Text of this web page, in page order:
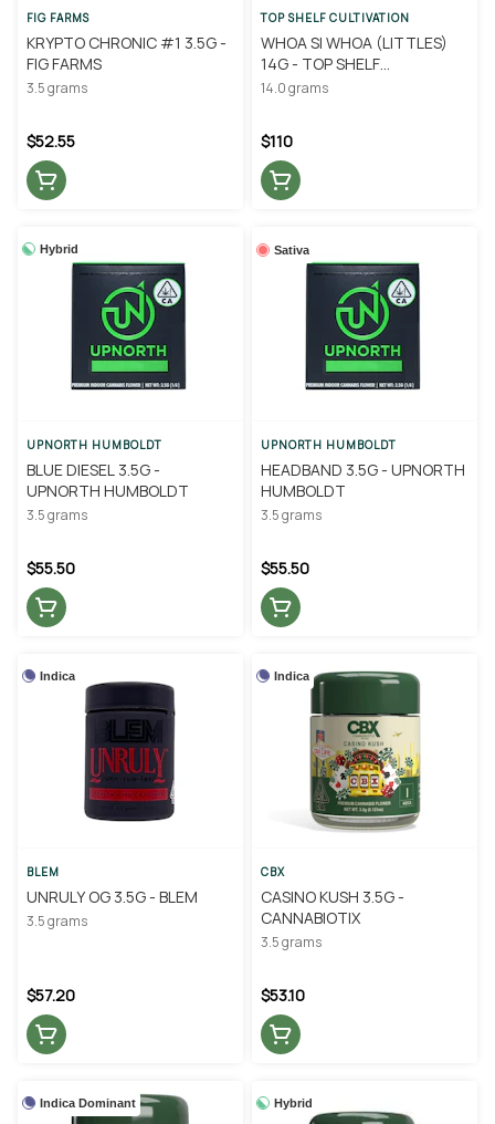
FIG FARMS
KRYPTO CHRONIC #1 3.5G -
FIG FARMS
3.5 grams
$52.55
TOP SHELF CULTIVATION
WHOA SI WHOA (LITTLES)
14G - TOP SHELF
CULTIVATION
14.0 grams
$110
Hybrid
UPNORTH HUMBOLDT
BLUE DIESEL 3.5G -
UPNORTH HUMBOLDT
3.5 grams
$55.50
Sativa
UPNORTH HUMBOLDT
HEADBAND 3.5G - UPNORTH
HUMBOLDT
3.5 grams
$55.50
Indica
BLEM
UNRULY OG 3.5G - BLEM
3.5 grams
$57.20
Indica
CBX
CASINO KUSH 3.5G -
CANNABIOTIX
3.5 grams
$53.10
Indica Dominant Hybrid